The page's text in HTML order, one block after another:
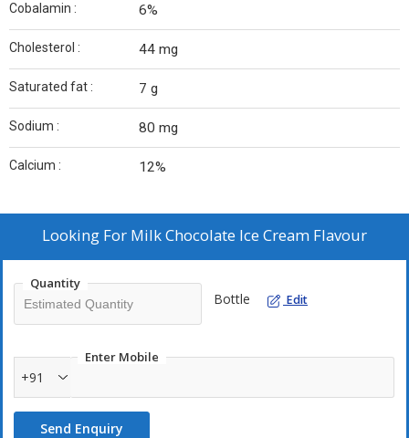
Cobalamin : 6%
Cholesterol : 44 mg
Saturated fat : 7 g
Sodium : 80 mg
Calcium : 12%
Looking For Milk Chocolate Ice Cream Flavour
Quantity
Bottle Edit
Enter Mobile
+91
Send Enquiry